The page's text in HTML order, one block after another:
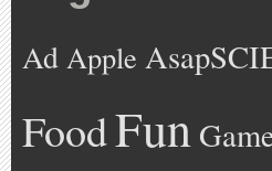
Ad Apple
FoodFun